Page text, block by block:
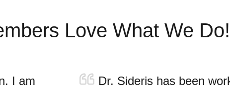
Love What We Do!
I am
Dr. Sideris has been